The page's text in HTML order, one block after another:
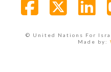
© United Nations For
Made by: